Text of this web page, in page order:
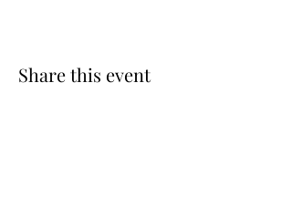
Share this event